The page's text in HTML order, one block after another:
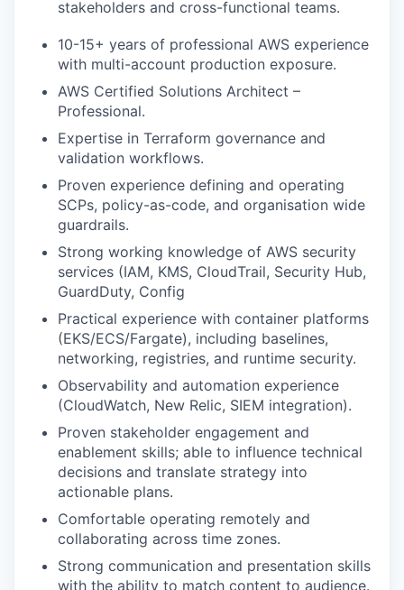
stakeholders and cross-functional teams.
10-15+ years of professional AWS experience
with multi-account production exposure.
AWS Certified Solutions Architect –
Professional.
Expertise in Terraform governance and
validation workflows.
Proven experience defining and operating
SCPs, policy-as-code, and organisation wide
guardrails.
Strong working knowledge of AWS security
services (IAM, KMS, CloudTrail, Security Hub,
GuardDuty, Config
Practical experience with container platforms
(EKS/ECS/Fargate), including baselines,
networking, registries, and runtime security.
Observability and automation experience
(CloudWatch, New Relic, SIEM integration).
Proven stakeholder engagement and
enablement skills; able to influence technical
decisions and translate strategy into
actionable plans.
Comfortable operating remotely and
collaborating across time zones.
Strong communication and presentation skills
with the ability to match content to audience.